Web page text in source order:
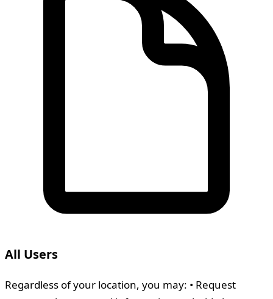
All Users
Regardless of your location, you may: • Request